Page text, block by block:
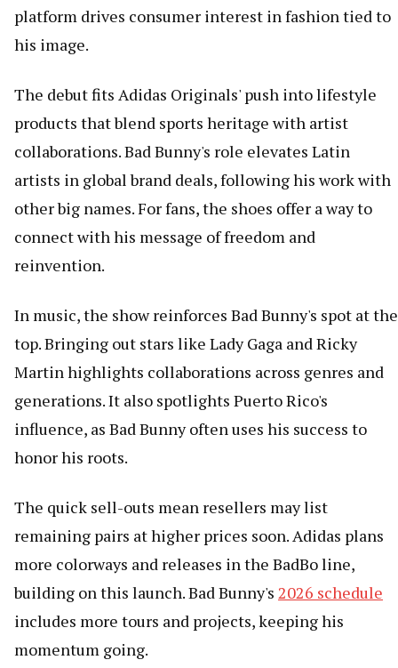
platform drives consumer interest in fashion tied to
his image.
The debut fits Adidas Originals' push into lifestyle
products that blend sports heritage with artist
collaborations. Bad Bunny's role elevates Latin
artists in global brand deals, following his work with
other big names. For fans, the shoes offer a way to
connect with his message of freedom and
reinvention.
In music, the show reinforces Bad Bunny's spot at the
top. Bringing out stars like Lady Gaga and Ricky
Martin highlights collaborations across genres and
generations. It also spotlights Puerto Rico's
influence, as Bad Bunny often uses his success to
honor his roots.
The quick sell-outs mean resellers may list
remaining pairs at higher prices soon. Adidas plans
more colorways and releases in the BadBo line,
building on this launch. Bad Bunny's 2026 schedule
includes more tours and projects, keeping his
momentum going.